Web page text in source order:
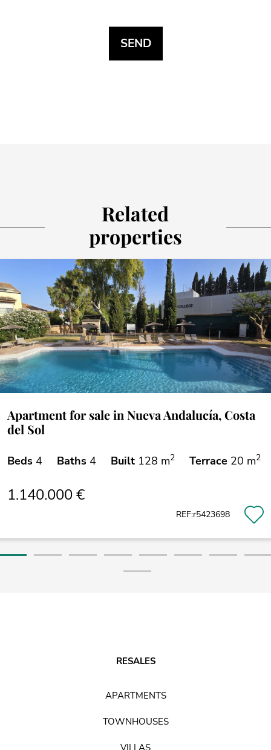
Related
properties
Apartment for sale in Nueva Andalucía, Costa
del Sol
Beds 4 Baths 4 Built 128 m2 Terrace 20 m2
1.140.000 €
REF:r5423698
RESALES
APARTMENTS
TOWNHOUSES
VILLAS